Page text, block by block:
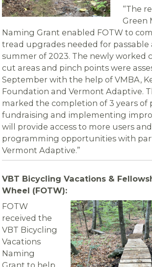
“The
Green
Naming Grant enabled FOTW to
tread upgrades needed for passable
summer of 2023. The newly worked
cut areas and pinch points were
September with the help of VMBA,
Foundation and Vermont Adaptive.
marked the completion of 3 years of
fundraising and implementing
will provide access to more users
programming opportunities with
Vermont Adaptive.”
VBT Bicycling Vacations &
Wheel (FOTW):
FOTW
received the
VBT Bicycling
Vacations
Naming
Grant to help